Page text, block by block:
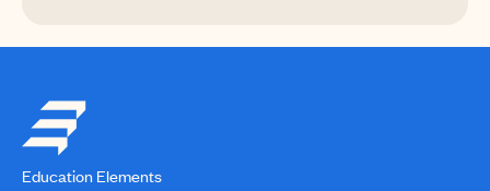
Education Elements